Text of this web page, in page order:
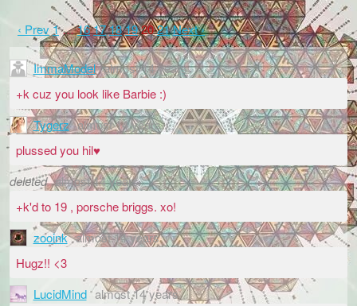
‹ Prev1…161718192021Next ›
ImmaModel almost 14 years
+k cuz you look like Barbie :)
Tygerz almost 14 years
plussed you hil♥
deleted almost 14 years
+k'd to 19 , porsche briggs. xo!
zooink almost 14 years
Hugz!! <3
LucidMind almost 14 years